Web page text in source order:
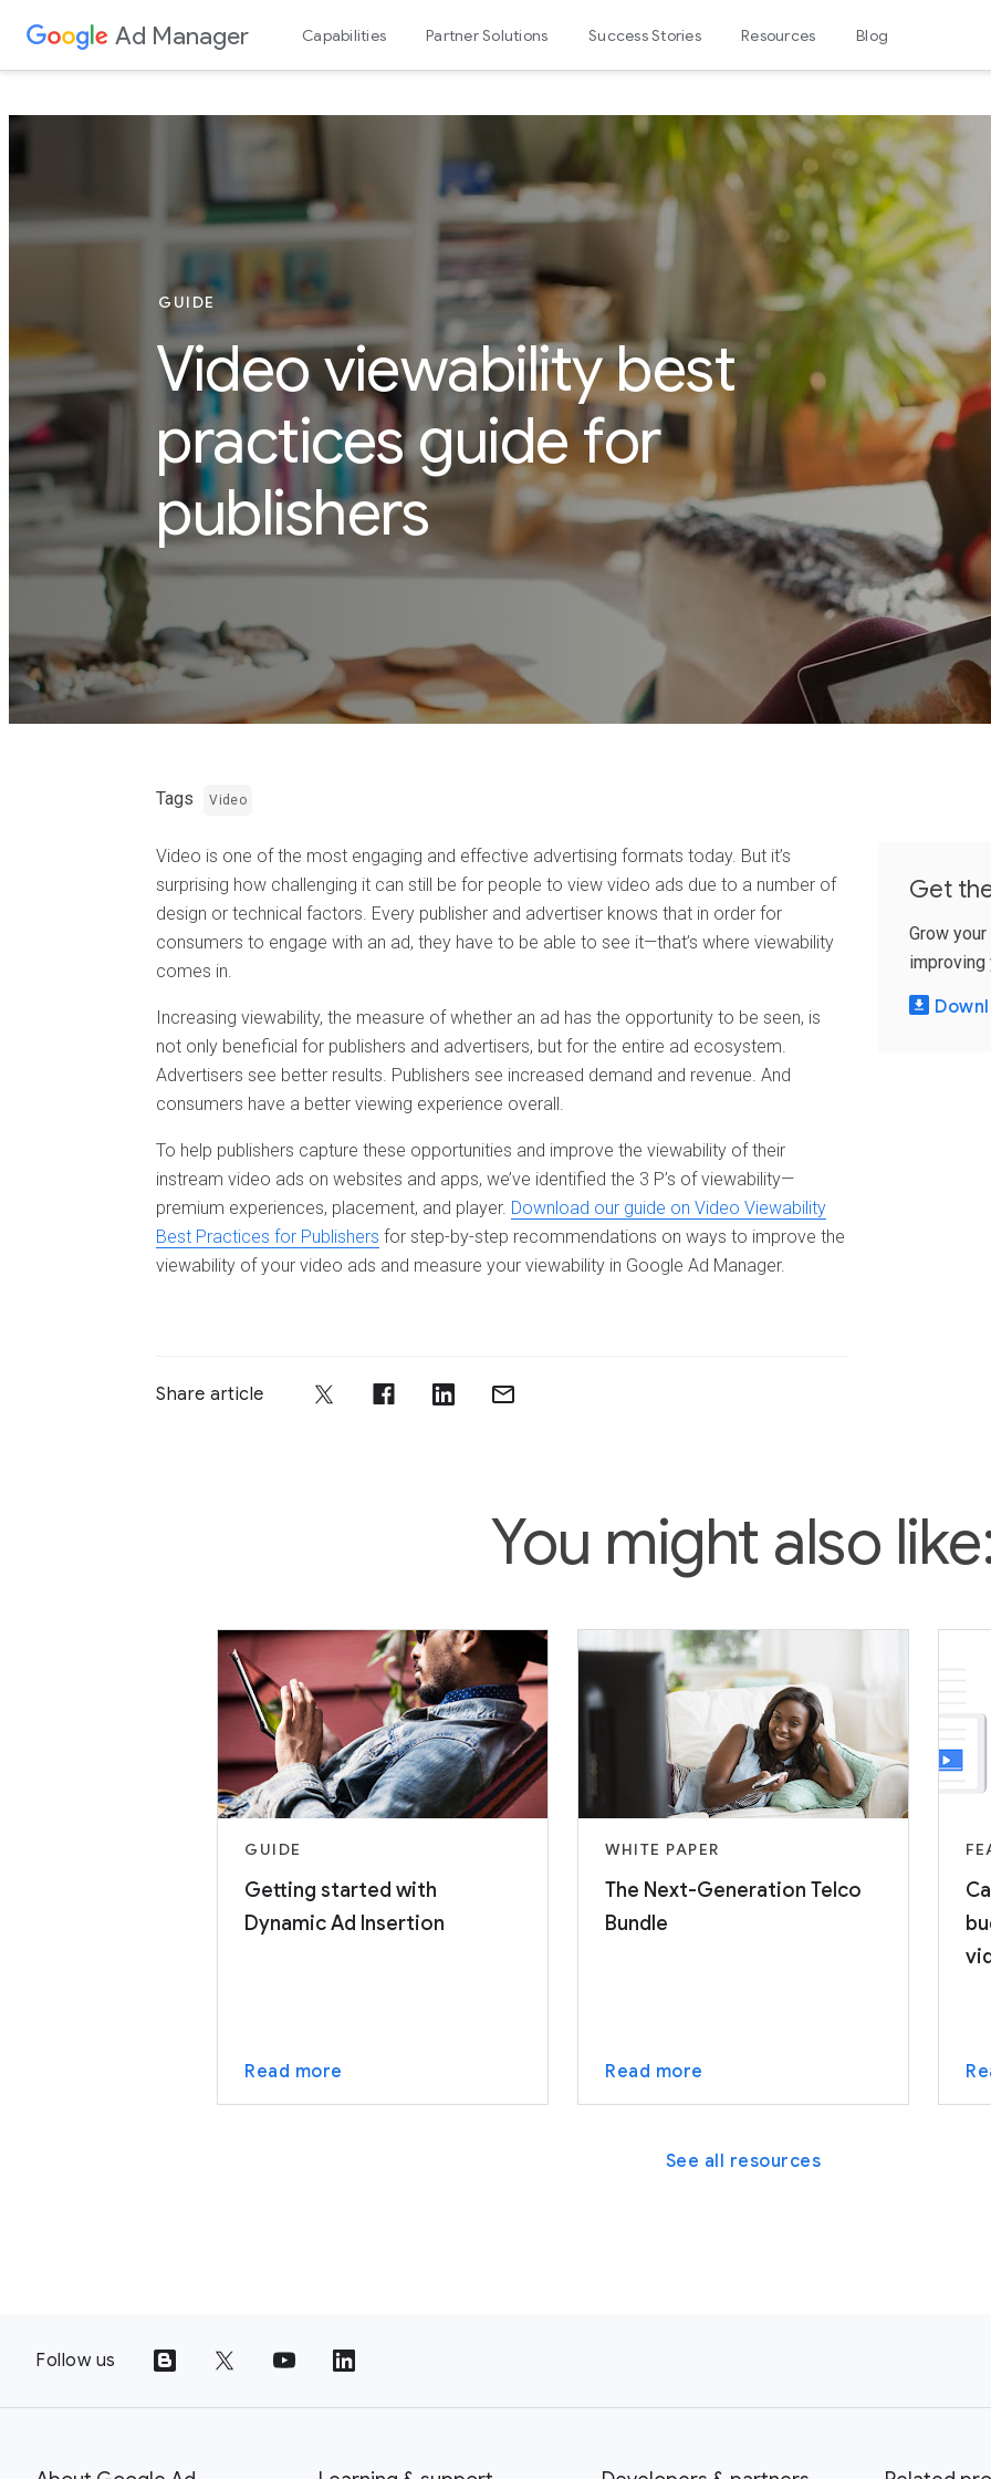
Ad Manager Capabilities Partner Solutions Success Stories Resources Blog
GUIDE
Video viewability best
practices guide for
publishers
Tags Video
Get
Grow
improving
Video is one of the most engaging and effective advertising formats today. But it’s
surprising how challenging it can still be for people to view video ads due to a number of
design or technical factors. Every publisher and advertiser knows that in order for
consumers to engage with an ad, they have to be able to see it—that’s where viewability
comes in.
Increasing viewability, the measure of whether an ad has the opportunity to be seen, is
not only beneficial for publishers and advertisers, but for the entire ad ecosystem.
Advertisers see better results. Publishers see increased demand and revenue. And
consumers have a better viewing experience overall.
To help publishers capture these opportunities and improve the viewability of their
instream video ads on websites and apps, we’ve identified the 3 P’s of viewability—
premium experiences, placement, and player. Download our guide on Video Viewability
Best Practices for Publishers for step-by-step recommendations on ways to improve the
viewability of your video ads and measure your viewability in Google Ad Manager.
Share article
You might also
GUIDE
Getting started with
Dynamic Ad Insertion
Read more
WHITE PAPER
The Next-Generation Telco
Bundle
Read more
See all resources
Follow us